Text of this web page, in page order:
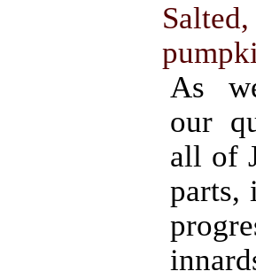
As
our
all of
parts,